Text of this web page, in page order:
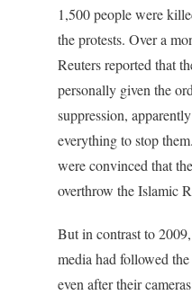
1,500 people were
the protests. Over a
Reuters reported that
personally given the
suppression,
everything to stop
were convinced that
overthrow the Islamic
But in contrast to
media had followed
even after their